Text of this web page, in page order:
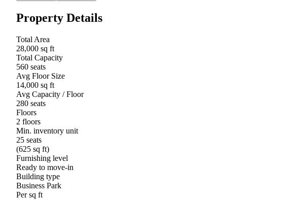
Property Details
Total Area
28,000 sq ft
Total Capacity
560 seats
Avg Floor Size
14,000 sq ft
Avg Capacity / Floor
280 seats
Floors
2 floors
Min. inventory unit
25 seats
(625 sq ft)
Furnishing level
Ready to move-in
Building type
Business Park
Per sq ft